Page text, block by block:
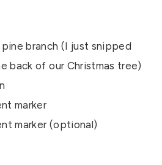
branch (I just snipped
back of our Christmas tree)
marker
marker (optional)